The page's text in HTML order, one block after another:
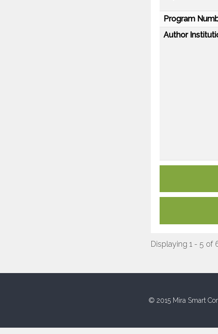
Program
Author
Displaying 1 - 5 of
© 2015 Mira Smart